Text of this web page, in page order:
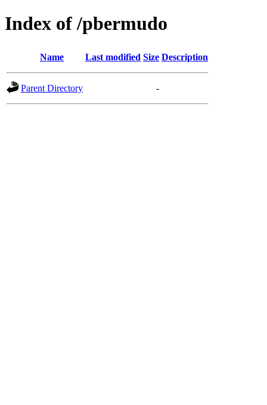
Index of /pbermudo
Name Last modified Size Description
Parent Directory -